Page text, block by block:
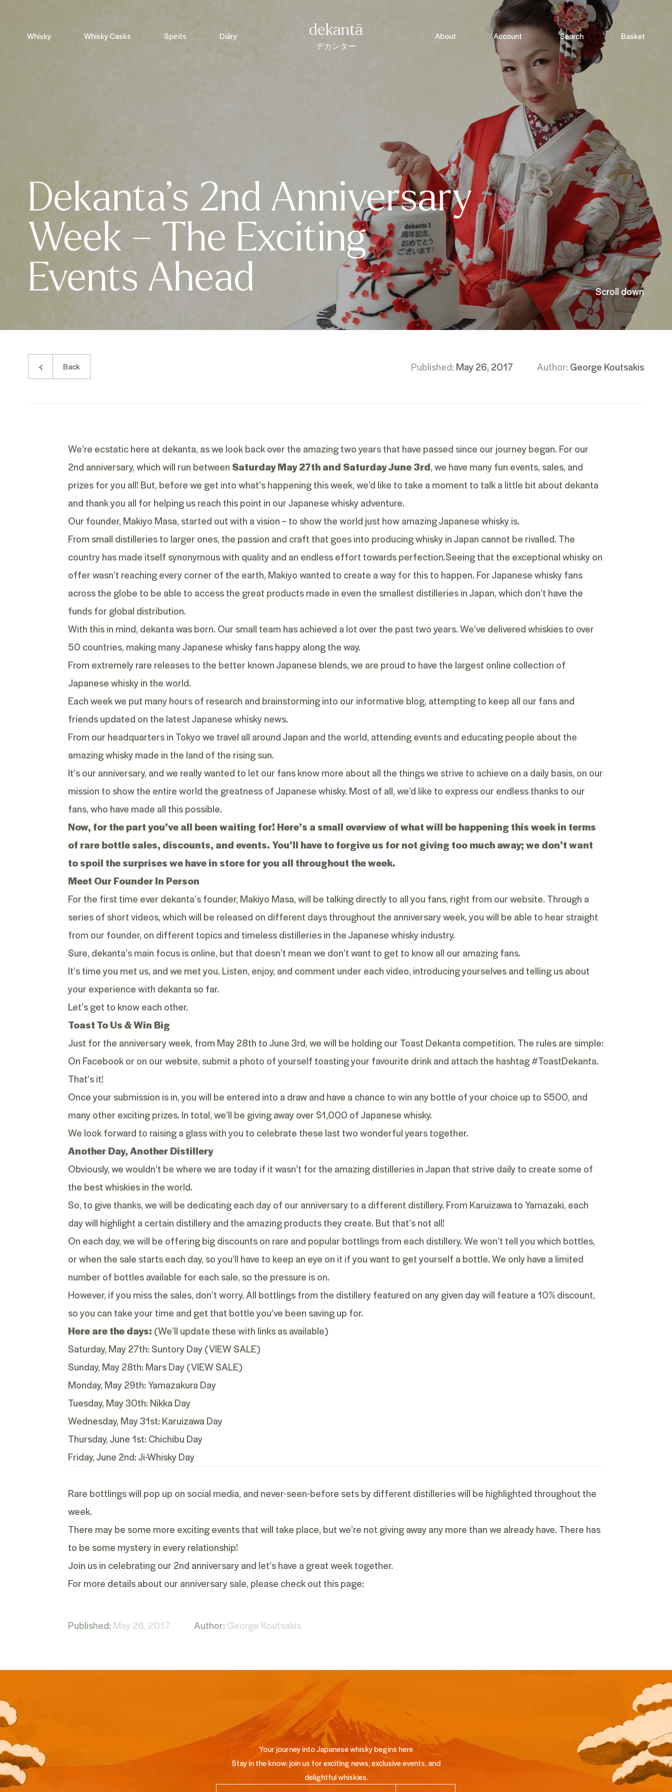
Whisky Whisky Casks Spirits Diāry dekantā
デカンター
About Account Search Basket
Dekanta’s 2nd Anniversary
Week – The Exciting
Events Ahead
Scroll down
Back Published: May 26, 2017 Author: George Koutsakis
We’re ecstatic here at dekanta, as we look back over the amazing two years that have passed since our journey began. For our
2nd anniversary, which will run between Saturday May 27thand Saturday June 3rd, we have many fun events, sales, and
prizes for you all! But, before we get into what’s happening this week, we’d like to take a moment to talk a little bit about dekanta
and thank you all for helping us reach this point in our Japanese whisky adventure.
Our founder, Makiyo Masa, started out with a vision – to show the world just how amazing Japanese whisky is.
From small distilleries to larger ones, the passion and craft that goes into producing whisky in Japan cannot be rivalled. The
country has made itself synonymous with quality and an endless effort towards perfection.Seeing that the exceptional whisky on
offer wasn’t reaching every corner of the earth, Makiyo wanted to create a way for this to happen. For Japanese whisky fans
across the globe to be able to access the great products made in even the smallest distilleries in Japan, which don’t have the
funds for global distribution.
With this in mind, dekanta was born. Our small team has achieved a lot over the past two years. We’ve delivered whiskies to over
50 countries, making many Japanese whisky fans happy along the way.
From extremely rare releases to the better known Japanese blends, we are proud to have the largest online collection of
Japanese whisky in the world.
Each week we put many hours of research and brainstorming into our informative blog, attempting to keep all our fans and
friends updated on the latest Japanese whisky news.
From our headquarters in Tokyo we travel all around Japan and the world, attending events and educating people about the
amazing whisky made in the land of the rising sun.
It’s our anniversary, and we really wanted to let our fans know more about all the things we strive to achieve on a daily basis, on our
mission to show the entire world the greatness of Japanese whisky. Most of all, we’d like to express our endless thanks to our
fans, who have made all this possible.
Now, for the part you’ve all been waiting for! Here’s a small overview of what will be happening this week in terms
of rare bottle sales, discounts, and events. You’ll have to forgive us for not giving too much away; we don’t want
to spoil the surprises we have in store for you all throughout the week.
Meet Our Founder In Person
For the first time ever dekanta’s founder, Makiyo Masa, will be talking directly to all you fans, right from our website. Through a
series of short videos, which will be released on different days throughout the anniversary week, you will be able to hear straight
from our founder, on different topics and timeless distilleries in the Japanese whisky industry.
Sure, dekanta’s main focus is online, but that doesn’t mean we don’t want to get to know all our amazing fans.
It’s time you met us, and we met you. Listen, enjoy, and comment under each video, introducing yourselves and telling us about
your experience with dekanta so far.
Let’s get to know each other.
Toast To Us & Win Big
Just for the anniversary week, from May 28th to June 3rd, we will be holding our Toast Dekanta competition. The rules are simple:
On Facebook or on our website, submit a photo of yourself toasting your favourite drink and attach the hashtag #ToastDekanta.
That’s it!
Once your submission is in, you will be entered into a draw and have a chance to win any bottle of your choice up to $500, and
many other exciting prizes. In total, we’ll be giving away over $1,000 of Japanese whisky.
We look forward to raising a glass with you to celebrate these last two wonderful years together.
Another Day, Another Distillery
Obviously, we wouldn’t be where we are today if it wasn’t for the amazing distilleries in Japan that strive daily to create some of
the best whiskies in the world.
So, to give thanks, we will be dedicating each day of our anniversary to a different distillery. From Karuizawa to Yamazaki, each
day will highlight a certain distillery and the amazing products they create. But that’s not all!
On each day, we will be offering big discounts on rare and popular bottlings from each distillery. We won’t tell you which bottles,
or when the sale starts each day, so you’ll have to keep an eye on it if you want to get yourself a bottle. We only have a limited
number of bottles available for each sale, so the pressure is on.
However, if you miss the sales, don’t worry. All bottlings from the distillery featured on any given day will feature a 10% discount,
so you can take your time and get that bottle you’ve been saving up for.
Here are the days: (We’ll update these with links as available)
Saturday, May 27th:Suntory Day(VIEW SALE)
Sunday, May 28th: Mars Day(VIEW SALE)
Monday, May 29th: Yamazakura Day
Tuesday, May 30th: Nikka Day
Wednesday, May 31st: Karuizawa Day
Thursday, June 1st: Chichibu Day
Friday, June 2nd: Ji-Whisky Day
Rare bottlings will pop up on social media, and never-seen-before sets by different distilleries will be highlighted throughout the
week.
There may be some more exciting events that will take place, but we’re not giving away any more than we already have. There has
to be some mystery in every relationship!
Join us in celebrating our 2nd anniversary and let’s have a great week together.
For more details about our anniversary sale, please check out thispage:
Published: May 26, 2017 Author: George Koutsakis
Your journey into Japanese whisky begins here
Stay in the know: join us for exciting news, exclusive events, and
delightful whiskies.